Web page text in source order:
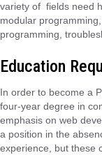
variety of fields need
modular
programming,
Education
In order to become a
four-year degree in
emphasis on web
a position in the
experience, but these